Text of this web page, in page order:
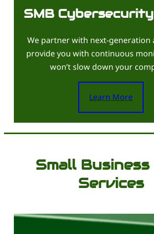
SMB Cybersecurity
We partner with next-generation
provide you with continuous
won’t slow down your
Learn More
Small Business
Services